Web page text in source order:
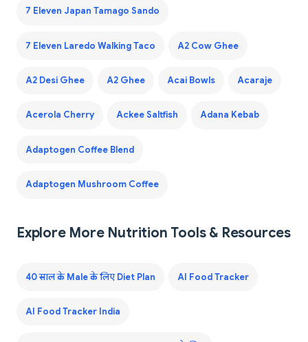
7 Eleven Japan Tamago Sando
7 Eleven Laredo Walking Taco A2 Cow Ghee
A2 Desi Ghee A2 Ghee Acai Bowls Acaraje
Acerola Cherry Ackee Saltfish Adana Kebab
Adaptogen Coffee Blend
Adaptogen Mushroom Coffee
Explore More Nutrition Tools & Resources
40 साल के Male के लिए Diet Plan AI Food Tracker
AI Food Tracker India